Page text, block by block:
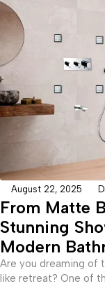
August 22, 2025
From Matte
Stunning
Modern
Are you dreaming of
like retreat? One of